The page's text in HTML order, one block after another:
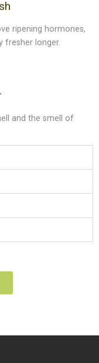
ripening hormones,
fresher longer.
and the smell of